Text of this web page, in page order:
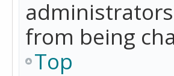
from being
Top